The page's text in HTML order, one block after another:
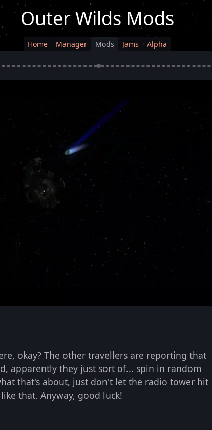
Outer Wilds Mods
Home Manager Mods Jams Alpha
okay? The other travellers are reporting that
apparently they just sort of... spin in random
that's about, just don't let the radio tower hit
that. Anyway, good luck!